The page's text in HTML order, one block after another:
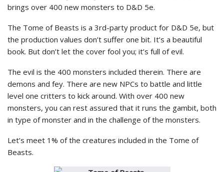
brings over 400 new monsters to D&D 5e.
The Tome of Beasts is a 3rd-party product for D&D 5e, but
the production values don’t suffer one bit. It’s a beautiful
book. But don’t let the cover fool you; it’s full of evil.
The evil is the 400 monsters included therein. There are
demons and fey. There are new NPCs to battle and little
level one critters to kick around. With over 400 new
monsters, you can rest assured that it runs the gambit, both
in type of monster and in the challenge of the monsters.
Let’s meet 1% of the creatures included in the Tome of
Beasts.